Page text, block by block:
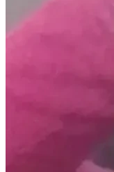
inside my
home
all
and it
all I don't